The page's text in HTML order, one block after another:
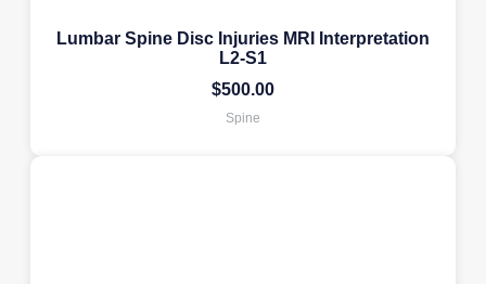
Lumbar Spine Disc Injuries MRI Interpretation
L2-S1
$500.00
Spine